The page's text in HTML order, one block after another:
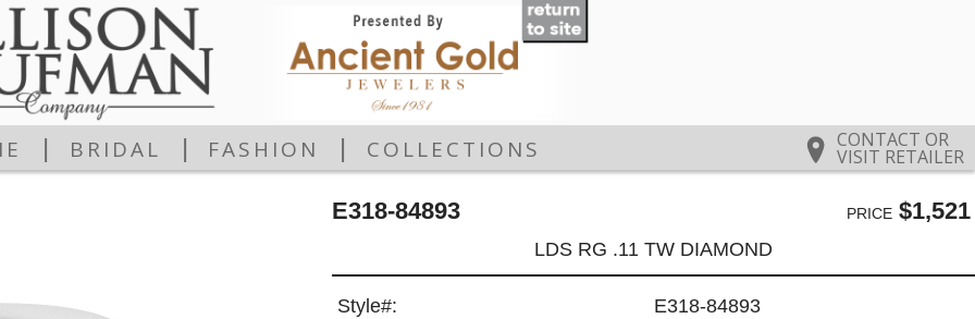
CONTACT OR
VISIT RETAILER
BRIDAL FASHION COLLECTIONS
E318-84893 PRICE$1,521
LDS RG .11 TW DIAMOND
Style#:
E318-84893